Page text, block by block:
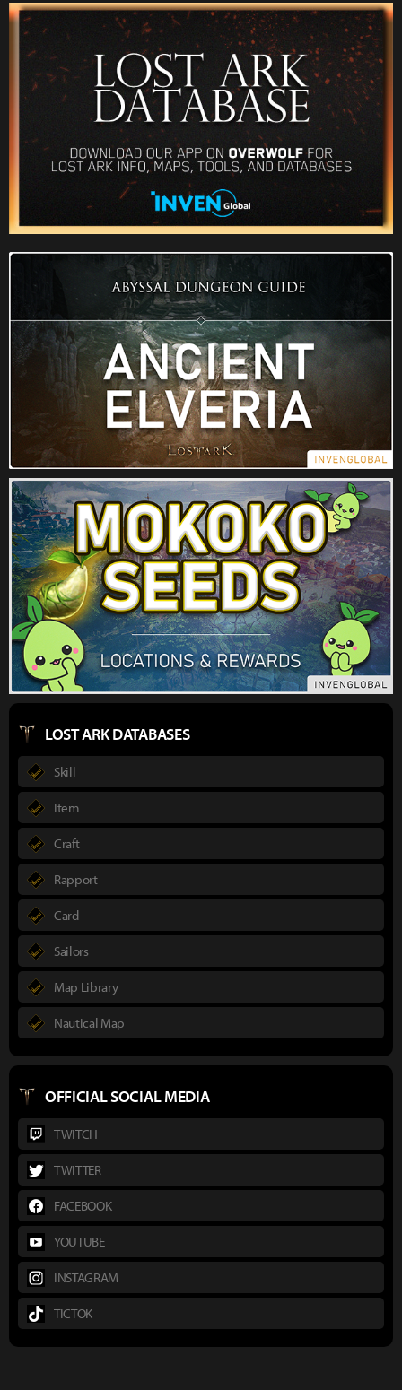
LOST ARK DATABASES
Skill
Item
Craft
Rapport
Card
Sailors
Map Library
Nautical Map
OFFICIAL SOCIAL MEDIA
TWITCH
TWITTER
FACEBOOK
YOUTUBE
INSTAGRAM
TICTOK